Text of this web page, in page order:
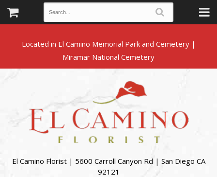
Located in El Camino Memorial Park and Cemetery |
El Camino Florist | 5600 Carroll Canyon Rd | San Diego CA
92121